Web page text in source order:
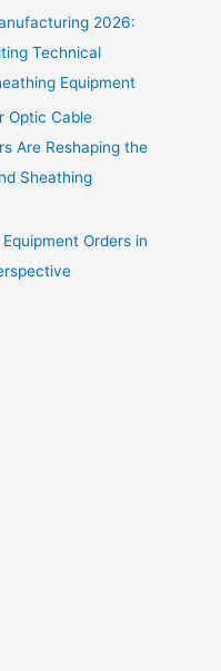
2026:
Technical
Equipment
Optic Cable
Are Reshaping the
Sheathing
Orders in